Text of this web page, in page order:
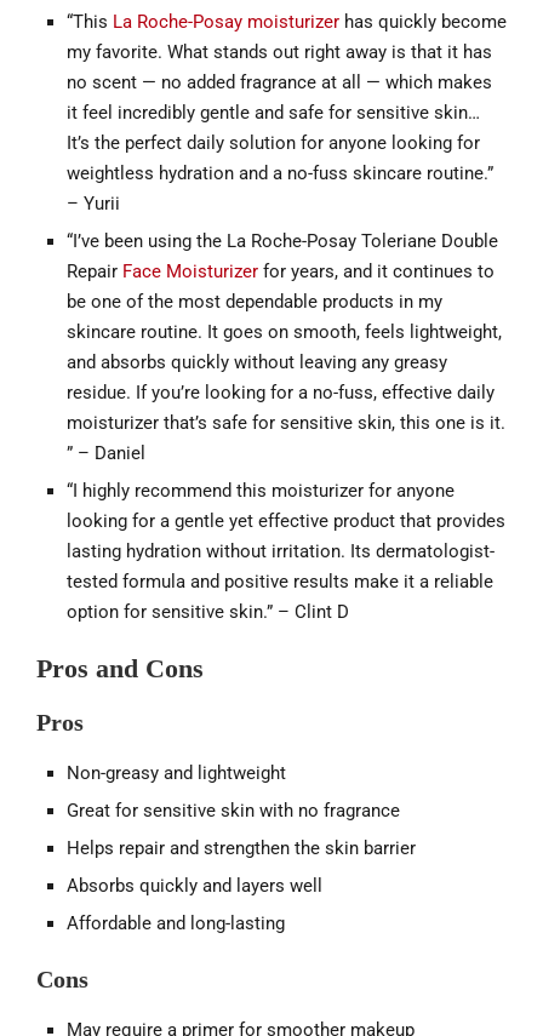
“This La Roche-Posay moisturizer has quickly become
my favorite. What stands out right away is that it has
no scent — no added fragrance at all — which makes
it feel incredibly gentle and safe for sensitive skin…
It’s the perfect daily solution for anyone looking for
weightless hydration and a no-fuss skincare routine.”
– Yurii
“I’ve been using the La Roche-Posay Toleriane Double
Repair Face Moisturizer for years, and it continues to
be one of the most dependable products in my
skincare routine. It goes on smooth, feels lightweight,
and absorbs quickly without leaving any greasy
residue. If you’re looking for a no-fuss, effective daily
moisturizer that’s safe for sensitive skin, this one is it.
” – Daniel
“I highly recommend this moisturizer for anyone
looking for a gentle yet effective product that provides
lasting hydration without irritation. Its dermatologist-
tested formula and positive results make it a reliable
option for sensitive skin.” – Clint D
Pros and Cons
Pros
Non-greasy and lightweight
Great for sensitive skin with no fragrance
Helps repair and strengthen the skin barrier
Absorbs quickly and layers well
Affordable and long-lasting
Cons
May require a primer for smoother makeup